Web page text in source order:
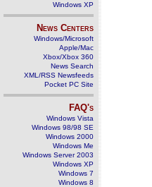
Windows XP
News Centers
Windows/Microsoft
Apple/Mac
Xbox/Xbox 360
News Search
XML/RSS Newsfeeds
Pocket PC Site
FAQ's
Windows Vista
Windows 98/98 SE
Windows 2000
Windows Me
Windows Server 2003
Windows XP
Windows 7
Windows 8